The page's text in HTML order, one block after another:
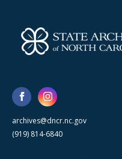
archives@dncr.nc.gov
(919) 814-6840